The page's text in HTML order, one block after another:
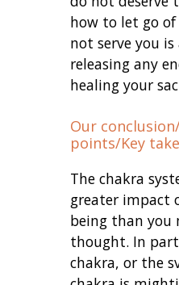
how to let go
not serve you
releasing any
healing your
Our
points/Key
The chakra
greater impact
being than you
thought. In
chakra, or the